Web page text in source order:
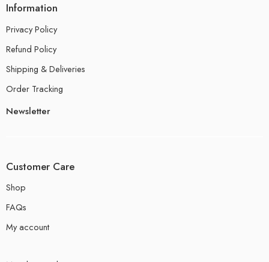
Information
Privacy Policy
Refund Policy
Shipping & Deliveries
Order Tracking
Newsletter
Customer Care
Shop
FAQs
My account